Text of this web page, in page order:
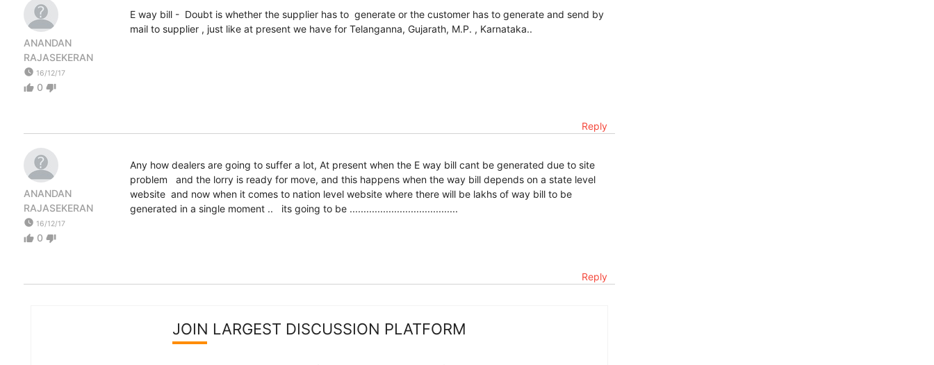
ANANDAN
RAJASEKERAN
watch_later 16/12/17
thumb_up 0 thumb_down
E way bill - Doubt is whether the supplier has to generate or the customer has to generate and send by
mail to supplier , just like at present we have for Telanganna, Gujarath, M.P. , Karnataka..
Reply
ANANDAN
RAJASEKERAN
watch_later 16/12/17
thumb_up 0 thumb_down
Any how dealers are going to suffer a lot, At present when the E way bill cant be generated due to site
problem and the lorry is ready for move, and this happens when the way bill depends on a state level
website and now when it comes to nation level website where there will be lakhs of way bill to be
generated in a single moment .. its going to be .......................................
Reply
JOIN LARGEST DISCUSSION PLATFORM